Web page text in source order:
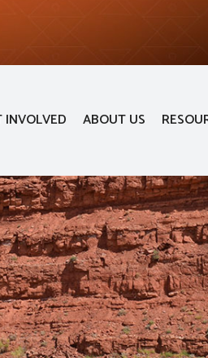
INVOLVED ABOUT US